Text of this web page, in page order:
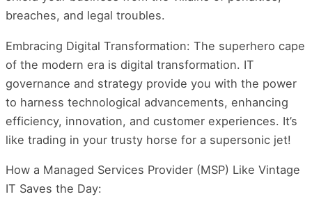
breaches, and legal troubles.
Embracing Digital Transformation: The superhero cape
of the modern era is digital transformation. IT
governance and strategy provide you with the power
to harness technological advancements, enhancing
efficiency, innovation, and customer experiences. It’s
like trading in your trusty horse for a supersonic jet!
How a Managed Services Provider (MSP) Like Vintage
IT Saves the Day: